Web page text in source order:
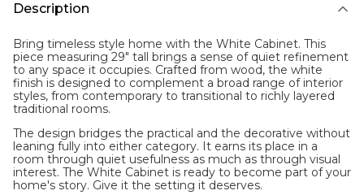
Description
Bring timeless style home with the White Cabinet. This
piece measuring 29" tall brings a sense of quiet refinement
to any space it occupies. Crafted from wood, the white
finish is designed to complement a broad range of interior
styles, from contemporary to transitional to richly layered
traditional rooms.
The design bridges the practical and the decorative without
leaning fully into either category. It earns its place in a
room through quiet usefulness as much as through visual
interest. The White Cabinet is ready to become part of your
home's story. Give it the setting it deserves.